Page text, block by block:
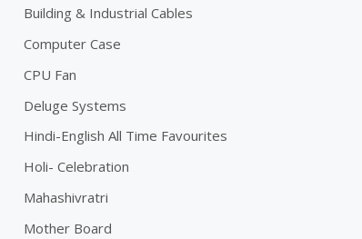
Building & Industrial Cables
Computer Case
CPU Fan
Deluge Systems
Hindi-English All Time Favourites
Holi- Celebration
Mahashivratri
Mother Board